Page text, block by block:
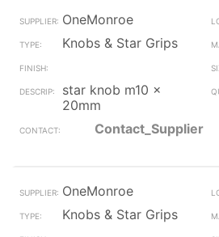
OneMonroe
Knobs & Star Grips
star knob m10 x
20mm
Contact_Supplier
OneMonroe
Knobs & Star Grips